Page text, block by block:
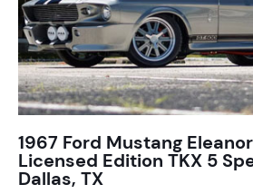
1967 Ford Mustang
Licensed Edition TKX 5
Dallas, TX